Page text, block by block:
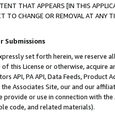
THAT APPEARS [IN THIS
TO CHANGE OR REMOVAL AT
Submissions
set forth herein, we
this License or otherwise, acquire
API, PA API, Data Feeds,
Associates Site, our and our
or use in connection with
code, and related materials).